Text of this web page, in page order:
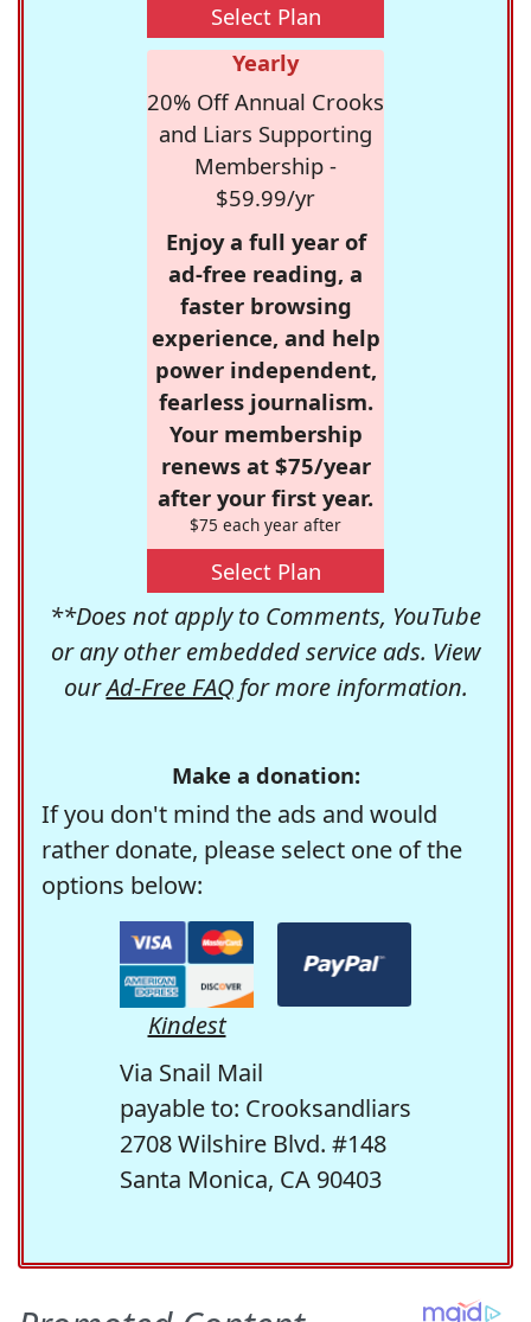
Select Plan
Yearly
20% Off Annual Crooks
and Liars Supporting
Membership -
$59.99/yr
Enjoy a full year of
ad-free reading, a
faster browsing
experience, and help
power independent,
fearless journalism.
Your membership
renews at $75/year
after your first year.
$75 each year after
Select Plan
**Does not apply to Comments, YouTube
or any other embedded service ads. View
ourAd-Free FAQfor more information.
Make a donation:
If you don't mind the ads and would
rather donate, please select one of the
options below:
Kindest
Via Snail Mail
payable to: Crooksandliars
2708 Wilshire Blvd. #148
Santa Monica, CA 90403